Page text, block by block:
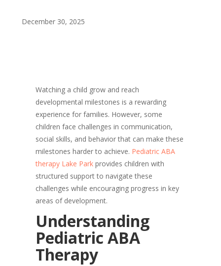
December 30, 2025
Watching a child grow and reach
developmental milestones is a rewarding
experience for families. However, some
children face challenges in communication,
social skills, and behavior that can make these
milestones harder to achieve. Pediatric ABA
therapy Lake Park provides children with
structured support to navigate these
challenges while encouraging progress in key
areas of development.
Understanding
Pediatric ABA
Therapy